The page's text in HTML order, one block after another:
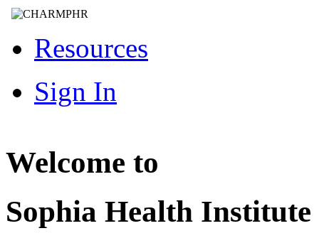
Resources
Sign In
Welcome to
Sophia Health Institute